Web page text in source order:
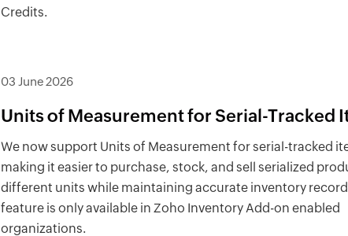
Credits.
03 June 2026
Units of Measurement for Serial-Tracked
We now support Units of Measurement for serial-tracked
making it easier to purchase, stock, and sell serialized
different units while maintaining accurate inventory
feature is only available in Zoho Inventory Add-on enabled
organizations.